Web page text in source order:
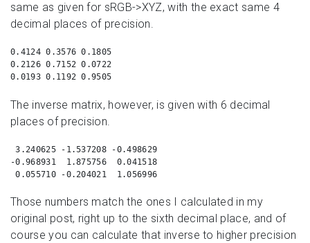
same as given for sRGB->XYZ, with the exact same 4
decimal places of precision.
0.4124 0.3576 0.1805
0.2126 0.7152 0.0722
0.0193 0.1192 0.9505
The inverse matrix, however, is given with 6 decimal
places of precision.
3.240625 -1.537208 -0.498629
-0.968931  1.875756  0.041518
0.055710 -0.204021  1.056996
Those numbers match the ones I calculated in my
original post, right up to the sixth decimal place, and of
course you can calculate that inverse to higher precision